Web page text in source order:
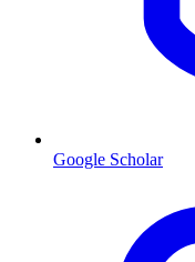
Google Scholar